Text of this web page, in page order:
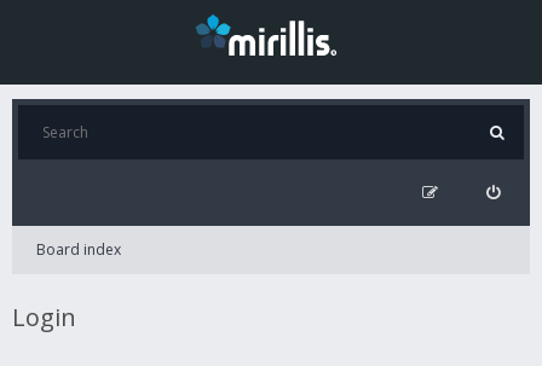
Board index
Login